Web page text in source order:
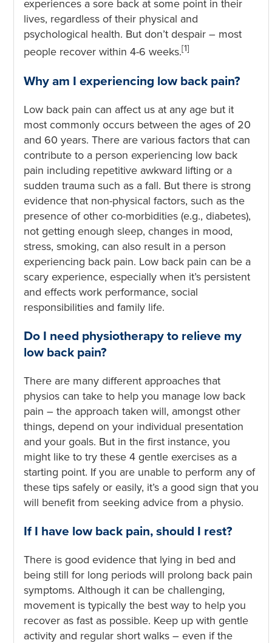
experiences a sore back at some point in their
lives, regardless of their physical and
psychological health. But don’t despair – most
people recover within 4-6 weeks.[1]
Why am I experiencing low back pain?
Low back pain can affect us at any age but it
most commonly occurs between the ages of 20
and 60 years. There are various factors that can
contribute to a person experiencing low back
pain including repetitive awkward lifting or a
sudden trauma such as a fall. But there is strong
evidence that non-physical factors, such as the
presence of other co-morbidities (e.g., diabetes),
not getting enough sleep, changes in mood,
stress, smoking, can also result in a person
experiencing back pain. Low back pain can be a
scary experience, especially when it’s persistent
and effects work performance, social
responsibilities and family life.
Do I need physiotherapy to relieve my
low back pain?
There are many different approaches that
physios can take to help you manage low back
pain – the approach taken will, amongst other
things, depend on your individual presentation
and your goals. But in the first instance, you
might like to try these 4 gentle exercises as a
starting point. If you are unable to perform any of
these tips safely or easily, it’s a good sign that you
will benefit from seeking advice from a physio.
If I have low back pain, should I rest?
There is good evidence that lying in bed and
being still for long periods will prolong back pain
symptoms. Although it can be challenging,
movement is typically the best way to help you
recover as fast as possible. Keep up with gentle
activity and regular short walks – even if the